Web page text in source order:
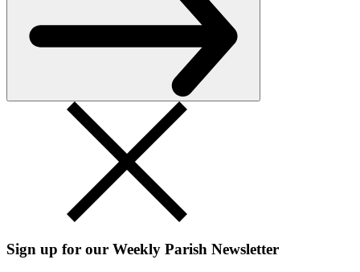
Sign up for our Weekly Parish Newsletter